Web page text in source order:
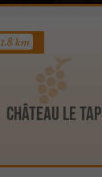
Château Le Tap
1.8 km